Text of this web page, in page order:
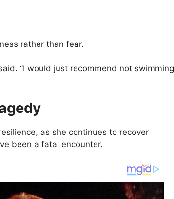
rather than fear.
“I would just recommend not swimming
as she continues to recover
been a fatal encounter.